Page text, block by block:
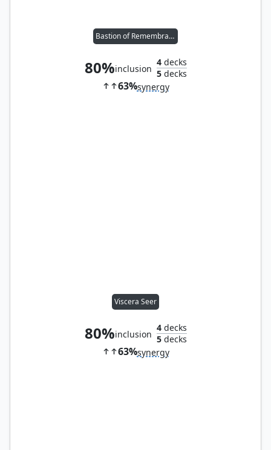
Bastion of Remembrance
80%inclusion
4decks
5decks
63%synergy
Viscera Seer
80%inclusion
4decks
5decks
63%synergy